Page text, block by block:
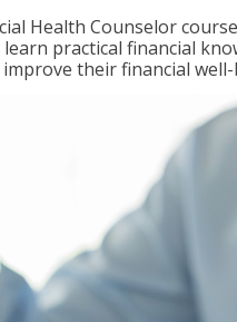
Health Counselor
practical financial
their financial